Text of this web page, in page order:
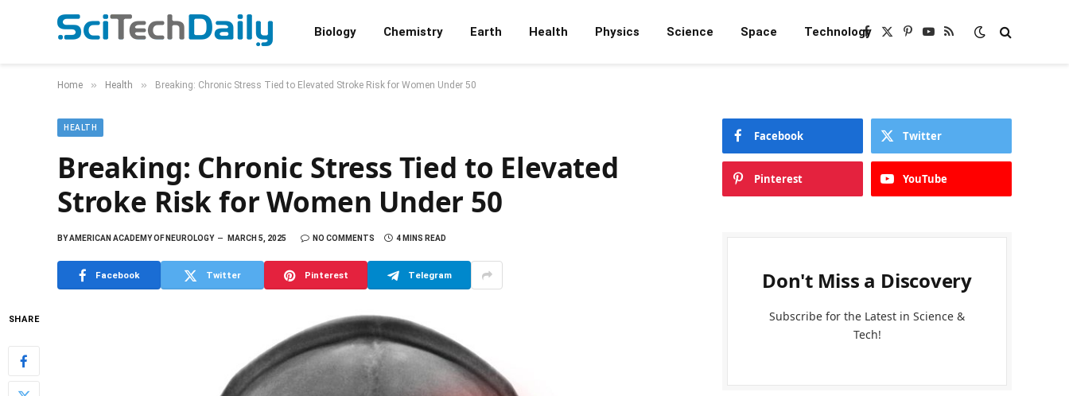
Biology Chemistry Earth Health Physics Science Space TechnologyFacebook
X
Pinterest
YouTube
RSS
Home » Health » Breaking: Chronic Stress Tied to Elevated Stroke Risk for Women Under 50
HEALTH
Breaking: Chronic Stress Tied to Elevated
Stroke Risk for Women Under 50
BYAMERICAN ACADEMY OF NEUROLOGY MARCH 5, 2025 NO COMMENTS 4 MINS READ
Facebook Twitter Pinterest Telegram
SHARE
Facebook Twitter
Pinterest YouTube
Don't Miss a Discovery
Subscribe for the Latest in Science &
Tech!